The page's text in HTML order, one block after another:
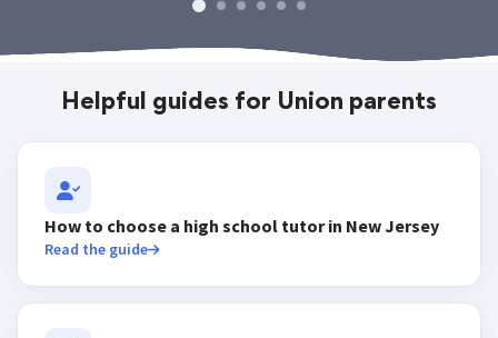
Helpful guides for Union parents
How to choose a high school tutor in New Jersey
Read the guide